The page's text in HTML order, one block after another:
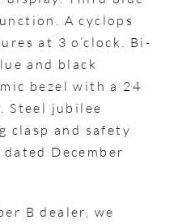
A cyclops
at 3 o’clock. Bi-
and black
bezel with a 24
Steel jubilee
clasp and safety
December
B dealer, we